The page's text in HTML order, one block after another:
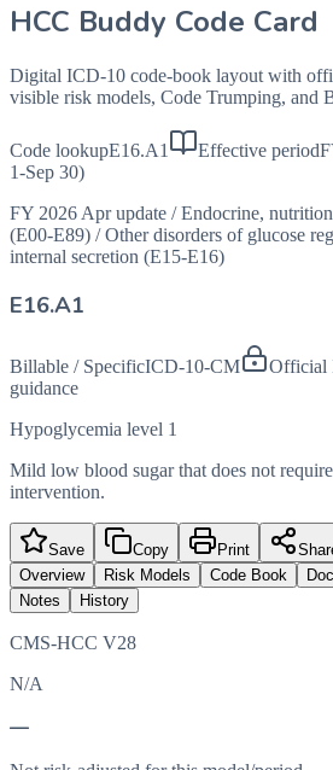
HCC Buddy Code Card
Digital ICD-10 code-book layout with
visible risk models, Code Trumping, and
Code lookupE16.A1 Effective period
1-Sep 30)
FY 2026 Apr update / Endocrine,
(E00-E89) / Other disorders of glucose
internal secretion (E15-E16)
E16.A1
Billable / SpecificICD-10-CM Official
guidance
Hypoglycemia level 1
Mild low blood sugar that does not
intervention.
Save Copy Print
Overview
Risk Models Code Book
Notes
History
CMS-HCC V28
N/A
—